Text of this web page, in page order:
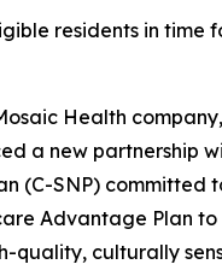
residents in time
Health
a new partnership
(C-SNP) committed
Advantage Plan
quality, culturally